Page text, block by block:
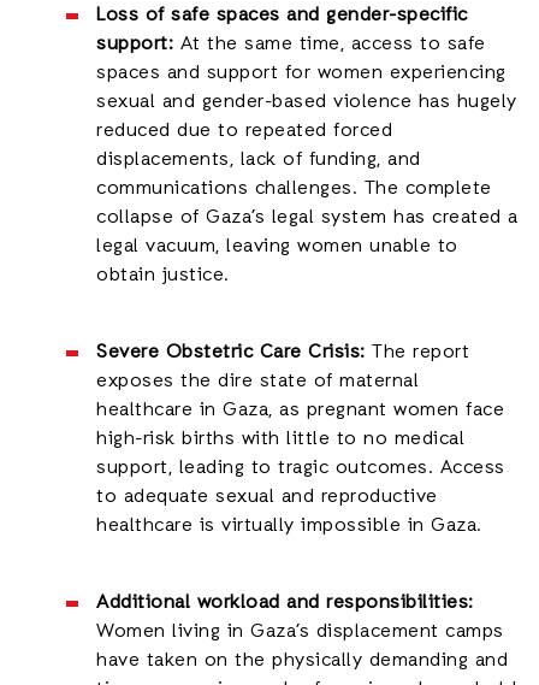
Loss of safe spaces and gender-specific
support: At the same time, access to safe
spaces and support for women experiencing
sexual and gender-based violence has hugely
reduced due to repeated forced
displacements, lack of funding, and
communications challenges. The complete
collapse of Gaza’s legal system has created a
legal vacuum, leaving women unable to
obtain justice.
Severe Obstetric Care Crisis: The report
exposes the dire state of maternal
healthcare in Gaza, as pregnant women face
high-risk births with little to no medical
support, leading to tragic outcomes. Access
to adequate sexual and reproductive
healthcare is virtually impossible in Gaza.
Additional workload and responsibilities:
Women living in Gaza’s displacement camps
have taken on the physically demanding and